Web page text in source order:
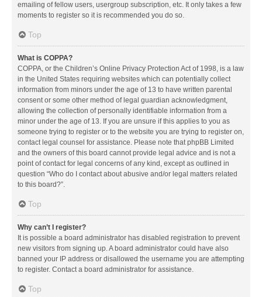
emailing of fellow users, usergroup subscription, etc. It only takes a few
moments to register so it is recommended you do so.
Top
What is COPPA?
COPPA, or the Children’s Online Privacy Protection Act of 1998, is a law
in the United States requiring websites which can potentially collect
information from minors under the age of 13 to have written parental
consent or some other method of legal guardian acknowledgment,
allowing the collection of personally identifiable information from a
minor under the age of 13. If you are unsure if this applies to you as
someone trying to register or to the website you are trying to register on,
contact legal counsel for assistance. Please note that phpBB Limited
and the owners of this board cannot provide legal advice and is not a
point of contact for legal concerns of any kind, except as outlined in
question “Who do I contact about abusive and/or legal matters related
to this board?”.
Top
Why can’t I register?
It is possible a board administrator has disabled registration to prevent
new visitors from signing up. A board administrator could have also
banned your IP address or disallowed the username you are attempting
to register. Contact a board administrator for assistance.
Top